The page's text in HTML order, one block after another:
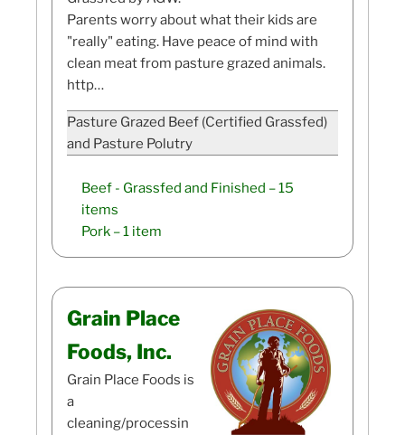
Parents worry about what their kids are
"really" eating. Have peace of mind with
clean meat from pasture grazed animals.
http…
Pasture Grazed Beef (Certified Grassfed)
and Pasture Polutry
Beef - Grassfed and Finished – 15
items
Pork – 1 item
Grain Place
Foods, Inc.
Grain Place Foods is
a
cleaning/processin